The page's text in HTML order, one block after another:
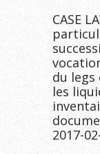
CASE
du
les
2017-